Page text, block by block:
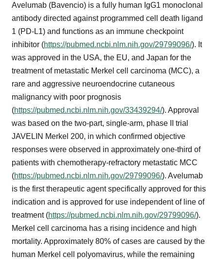
Avelumab (Bavencio) is a fully human IgG1 monoclonal
antibody directed against programmed cell death ligand
1 (PD-L1) and functions as an immune checkpoint
inhibitor (https://pubmed.ncbi.nlm.nih.gov/29799096/). It
was approved in the USA, the EU, and Japan for the
treatment of metastatic Merkel cell carcinoma (MCC), a
rare and aggressive neuroendocrine cutaneous
malignancy with poor prognosis
(https://pubmed.ncbi.nlm.nih.gov/33439294/). Approval
was based on the two-part, single-arm, phase II trial
JAVELIN Merkel 200, in which confirmed objective
responses were observed in approximately one-third of
patients with chemotherapy-refractory metastatic MCC
(https://pubmed.ncbi.nlm.nih.gov/29799096/). Avelumab
is the first therapeutic agent specifically approved for this
indication and is approved for use independent of line of
treatment (https://pubmed.ncbi.nlm.nih.gov/29799096/).
Merkel cell carcinoma has a rising incidence and high
mortality. Approximately 80% of cases are caused by the
human Merkel cell polyomavirus, while the remaining